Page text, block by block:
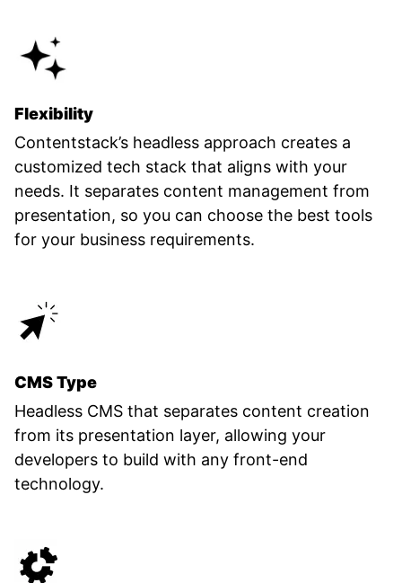
Flexibility
Contentstack’s headless approach creates a
customized tech stack that aligns with your
needs. It separates content management from
presentation, so you can choose the best tools
for your business requirements.
CMS Type
Headless CMS that separates content creation
from its presentation layer, allowing your
developers to build with any front-end
technology.